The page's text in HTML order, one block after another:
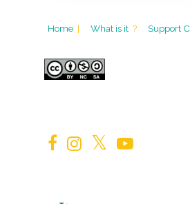
Home | What is it ? Support